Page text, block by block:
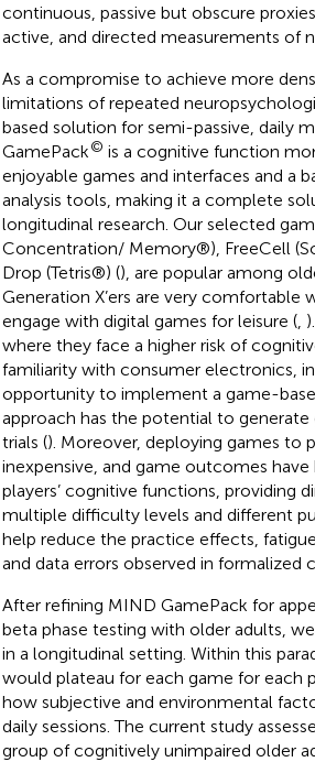
continuous, passive but obscure
active, and directed measurements of
As a compromise to achieve more
limitations of repeated
based solution for semi-passive, daily
GamePack© is a cognitive function
enjoyable games and interfaces and a
analysis tools, making it a complete
longitudinal research. Our selected
Concentration/ Memory®), FreeCell
Drop (Tetris®) (), are popular among
Generation X’ers are very
engage with digital games for leisure (,
where they face a higher risk of
familiarity with consumer electronics,
opportunity to implement a game-
approach has the potential to
trials (). Moreover, deploying games to
inexpensive, and game outcomes
players’ cognitive functions, providing
multiple difficulty levels and different
help reduce the practice effects,
and data errors observed in formalized
After refining MIND GamePack for
beta phase testing with older adults,
in a longitudinal setting. Within this
would plateau for each game for each
how subjective and environmental
daily sessions. The current study
group of cognitively unimpaired older